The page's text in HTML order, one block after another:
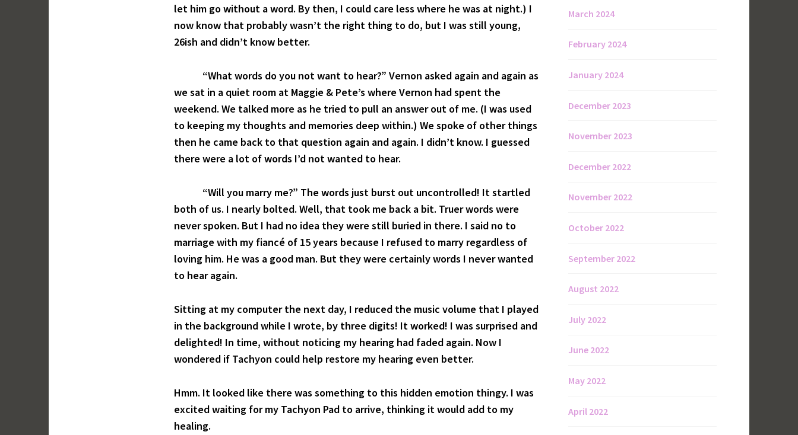
let him go without a word. By then, I could care less where he was at night.) I
now know that probably wasn’t the right thing to do, but I was still young,
26ish and didn’t know better.
“What words do you not want to hear?” Vernon asked again and again as
we sat in a quiet room at Maggie & Pete’s where Vernon had spent the
weekend. We talked more as he tried to pull an answer out of me. (I was used
to keeping my thoughts and memories deep within.) We spoke of other things
then he came back to that question again and again. I didn’t know. I guessed
there were a lot of words I’d not wanted to hear.
“Will you marry me?” The words just burst out uncontrolled! It startled
both of us. I nearly bolted. Well, that took me back a bit. Truer words were
never spoken. But I had no idea they were still buried in there. I said no to
marriage with my fiancé of 15 years because I refused to marry regardless of
loving him. He was a good man. But they were certainly words I never wanted
to hear again.
Sitting at my computer the next day, I reduced the music volume that I played
in the background while I wrote, by three digits! It worked! I was surprised and
delighted! In time, without noticing my hearing had faded again. Now I
wondered if Tachyon could help restore my hearing even better.
Hmm. It looked like there was something to this hidden emotion thingy. I was
excited waiting for my Tachyon Pad to arrive, thinking it would add to my
healing.
March 2024
February 2024
January 2024
December 2023
November 2023
December 2022
November 2022
October 2022
September 2022
August 2022
July 2022
June 2022
May 2022
April 2022